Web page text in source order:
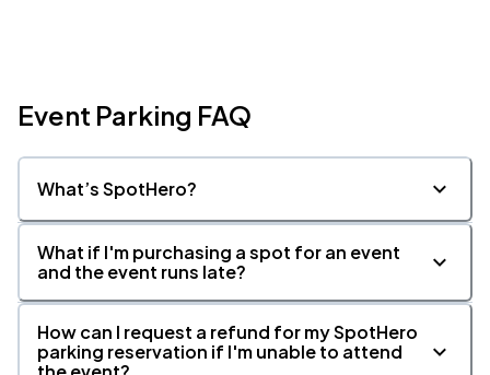
Event Parking FAQ
What’s SpotHero?
What if I'm purchasing a spot for an event
and the event runs late?
How can I request a refund for my SpotHero
parking reservation if I'm unable to attend